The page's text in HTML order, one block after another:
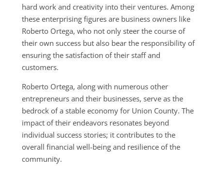
hard work and creativity into their ventures. Among
these enterprising figures are business owners like
Roberto Ortega, who not only steer the course of
their own success but also bear the responsibility of
ensuring the satisfaction of their staff and
customers.
Roberto Ortega, along with numerous other
entrepreneurs and their businesses, serve as the
bedrock of a stable economy for Union County. The
impact of their endeavors resonates beyond
individual success stories; it contributes to the
overall financial well-being and resilience of the
community.